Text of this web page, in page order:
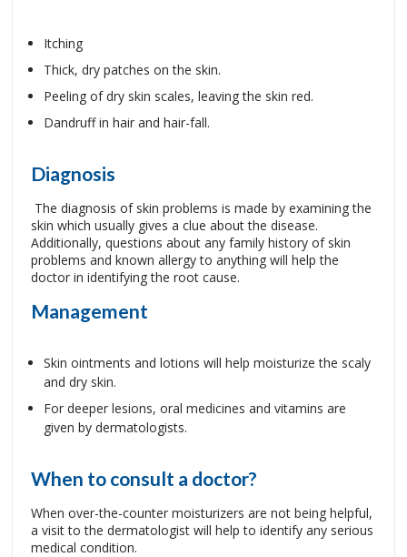
Itching
Thick, dry patches on the skin.
Peeling of dry skin scales, leaving the skin red.
Dandruff in hair and hair-fall.
Diagnosis
The diagnosis of skin problems is made by examining the
skin which usually gives a clue about the disease.
Additionally, questions about any family history of skin
problems and known allergy to anything will help the
doctor in identifying the root cause.
Management
Skin ointments and lotions will help moisturize the scaly
and dry skin.
For deeper lesions, oral medicines and vitamins are
given by dermatologists.
When to consult a doctor?
When over-the-counter moisturizers are not being helpful,
a visit to the dermatologist will help to identify any serious
medical condition.